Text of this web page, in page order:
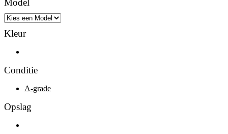
Model
Kleur
Conditie
A-grade
Opslag